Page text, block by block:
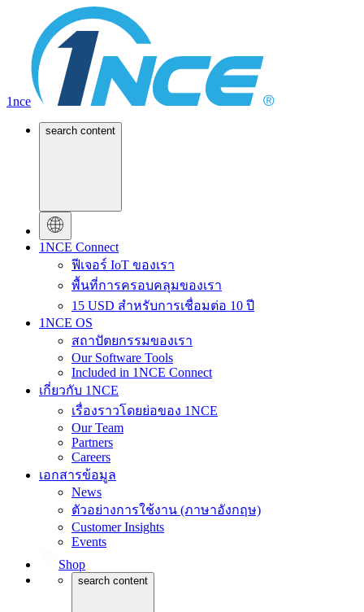
1nce
search content
1NCE Connect
ฟีเจอร์ IoT ของเรา
พื้นที่การครอบคลุมของเรา
15 USD สำหรับการเชื่อมต่อ 10 ปี
1NCE OS
สถาปัตยกรรมของเรา
Our Software Tools
Included in 1NCE Connect
เกี่ยวกับ 1NCE
เรื่องราวโดยย่อของ 1NCE
Our Team
Partners
Careers
เอกสารข้อมูล
News
ตัวอย่างการใช้งาน (ภาษาอังกฤษ)
Customer Insights
Events
Shop
search content